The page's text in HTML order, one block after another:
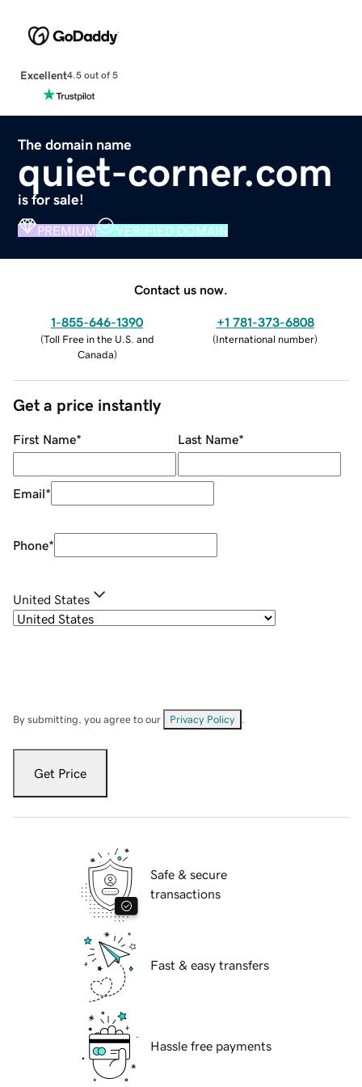
Excellent4.5 out of 5
The domain name
quiet-corner.com
is for sale!
PREMIUM VERIFIED DOMAIN
Contact us now.
1-855-646-1390
(Toll Free in the U.S. and
Canada)
+1 781-373-6808
(International number)
Get a price instantly
First Name* Last Name*
Email*
Phone*
United States
By submitting, you agree to our Privacy Policy
Get Price
Safe & secure
transactions
Fast & easy transfers
Hassle free payments